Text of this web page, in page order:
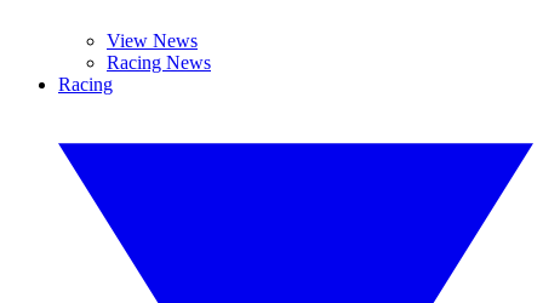
View News
Racing News
Racing